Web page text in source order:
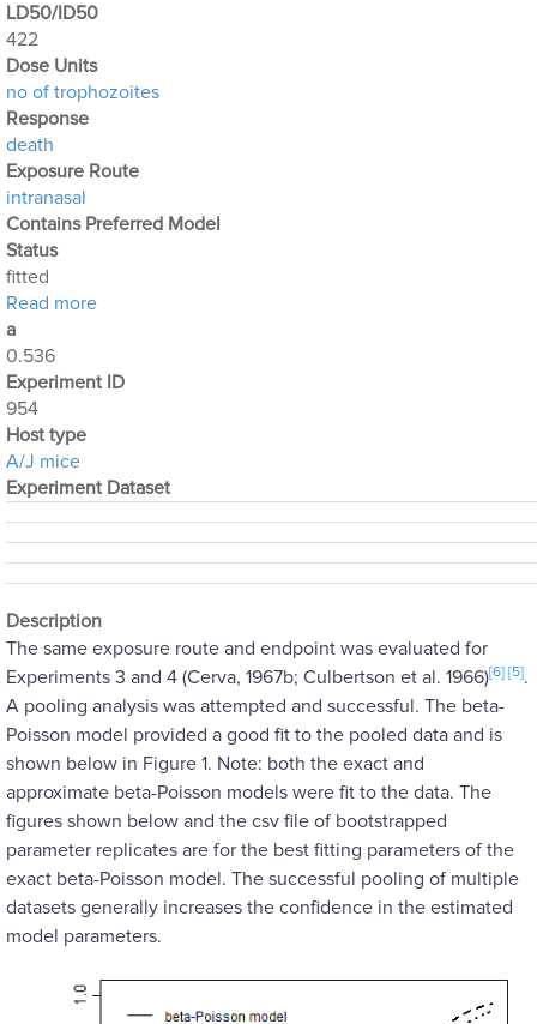
LD50/ID50
422
Dose Units
no of trophozoites
Response
death
Exposure Route
intranasal
Contains Preferred Model
Status
fitted
Read moreabout Optimization Output for Exp. 954
a
0.536
Experiment ID
954
Host type
A/J mice
Experiment Dataset
Description
The same exposure route and endpoint was evaluated for
Experiments 3 and 4 (Cerva, 1967b; Culbertson et al. 1966)[6] [5].
A pooling analysis was attempted and successful. The beta-
Poisson model provided a good fit to the pooled data and is
shown below in Figure 1. Note: both the exact and
approximate beta-Poisson models were fit to the data. The
figures shown below and the csv file of bootstrapped
parameter replicates are for the best fitting parameters of the
exact beta-Poisson model. The successful pooling of multiple
datasets generally increases the confidence in the estimated
model parameters.